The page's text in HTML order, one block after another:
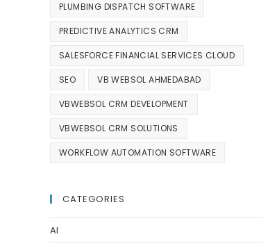
PLUMBING DISPATCH SOFTWARE
PREDICTIVE ANALYTICS CRM
SALESFORCE FINANCIAL SERVICES CLOUD
SEO VB WEBSOL AHMEDABAD
VBWEBSOL CRM DEVELOPMENT
VBWEBSOL CRM SOLUTIONS
WORKFLOW AUTOMATION SOFTWARE
CATEGORIES
AI